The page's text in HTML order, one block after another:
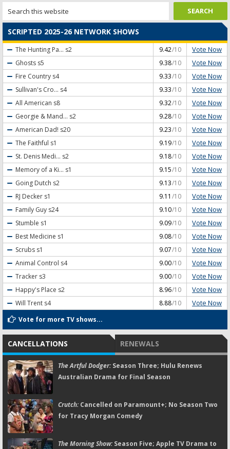
SCRIPTED 2025-26 NETWORK SHOWS
The Hunting Pa... s2 9.42/10 Vote Now
Ghosts s5 9.38/10 Vote Now
Fire Country s4 9.33/10 Vote Now
Sullivan's Cro... s4 9.33/10 Vote Now
All American s8 9.32/10 Vote Now
Georgie & Mand... s2 9.28/10 Vote Now
American Dad! s20 9.23/10 Vote Now
The Faithful s1 9.19/10 Vote Now
St. Denis Medi... s2 9.18/10 Vote Now
Memory of a Ki... s1 9.15/10 Vote Now
Going Dutch s2 9.13/10 Vote Now
RJ Decker s1 9.11 /10 Vote Now
Family Guy s24 9.10/10 Vote Now
Stumble s1 9.09/10 Vote Now
Best Medicine s1 9.08/10 Vote Now
Scrubs s1 9.07/10 Vote Now
Animal Control s4 9.00/10 Vote Now
Tracker s3 9.00/10 Vote Now
Happy's Place s2 8.96/10 Vote Now
Will Trent s4 8.88/10 Vote Now
Vote for more TV shows...
CANCELLATIONS RENEWALS
The Artful Dodger:Season Three; Hulu Renews
Australian Drama for Final Season
Crutch:Cancelled on Paramount+; No Season Two
for Tracy Morgan Comedy
The Morning Show:Season Five; Apple TV Drama to